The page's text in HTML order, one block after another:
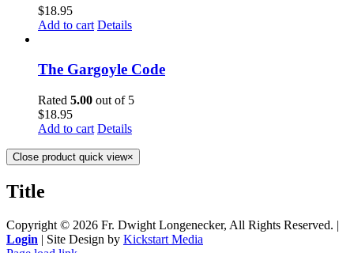
$18.95
Add to cart Details
The Gargoyle Code
Rated 5.00 out of 5
$18.95
Add to cart Details
Close product quick view×
Title
Copyright © 2026 Fr. Dwight Longenecker, All Rights Reserved. |
Login | Site Design by Kickstart Media